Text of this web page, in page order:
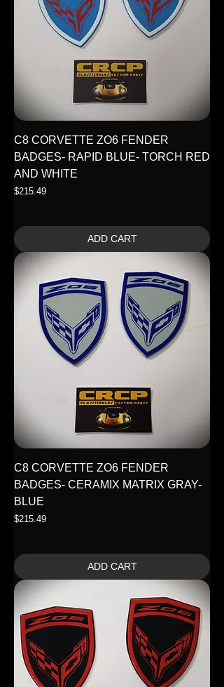
C8 CORVETTE ZO6 FENDER
BADGES- RAPID BLUE- TORCH RED
AND WHITE
Price
$215.49
ADD CART
C8 CORVETTE ZO6 FENDER
BADGES- CERAMIX MATRIX GRAY-
BLUE
Price
$215.49
ADD CART